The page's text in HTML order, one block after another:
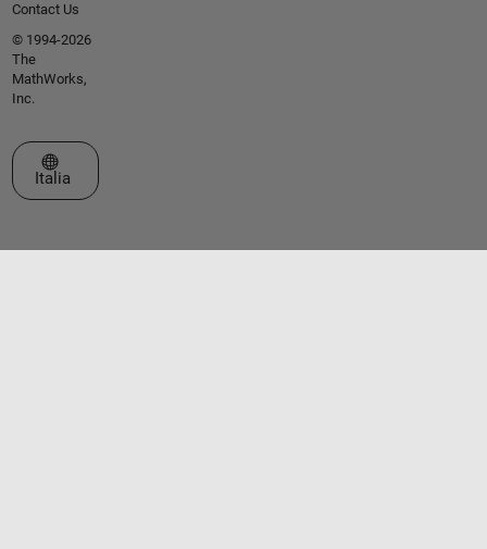
Contact Us
© 1994-2026
The
MathWorks,
Inc.
Seleziona un sito web
Italia